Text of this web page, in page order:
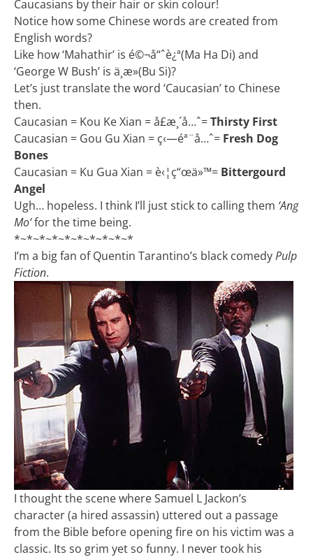
Caucasians by their hair or skin colour!
Notice how some Chinese words are created from
English words?
Like how ‘Mahathir’ is é©¬å“ˆè¿ª(Ma Ha Di) and
‘George W Bush’ is ä¸æ­»(Bu Si)?
Let’s just translate the word ‘Caucasian’ to Chinese
then.
Caucasian = Kou Ke Xian = å£æ¸´å…ˆ=Thirsty First
Caucasian = Gou Gu Xian = ç‹—éª¨å…ˆ= Fresh Dog
Bones
Caucasian = Ku Gua Xian = è‹¦ç“œä»™= Bittergourd
Angel
Ugh… hopeless. I think I’ll just stick to calling them ‘Ang
Mo’for the time being.
*~*~*~*~*~*~*~*~*~*
I’m a big fan of Quentin Tarantino’s black comedyPulp
Fiction.
I thought the scene where Samuel L Jackon’s
character (a hired assassin) uttered out a passage
from the Bible before opening fire on his victim was a
classic. Its so grim yet so funny. I never took his